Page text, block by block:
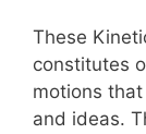
These
constitutes
motions
and ideas.